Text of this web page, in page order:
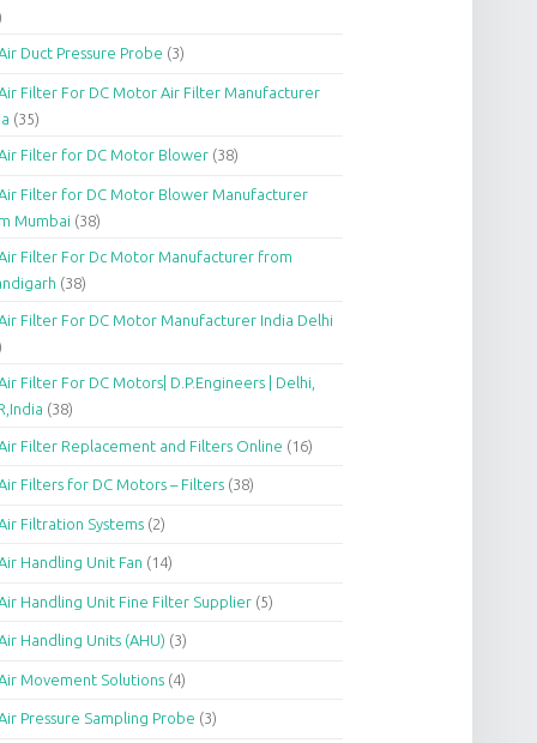
Duct Pressure Probe (3)
Filter For DC Motor Air Filter Manufacturer
(35)
Filter for DC Motor Blower(38)
Filter for DC Motor Blower Manufacturer
Mumbai (38)
Filter For Dc Motor Manufacturer from
(38)
Filter For DC Motor Manufacturer India Delhi
Filter For DC Motors| D.P.Engineers | Delhi,
(38)
Filter Replacement and Filters Online (16)
Filters for DC Motors – Filters(38)
Filtration Systems(2)
Handling Unit Fan (14)
Handling Unit Fine Filter Supplier(5)
Handling Units (AHU) (3)
Movement Solutions(4)
Pressure Sampling Probe (3)